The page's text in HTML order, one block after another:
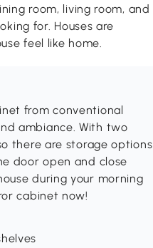
room, living room, and
for. Houses are
feel like home.
from conventional
ambiance. With two
there are storage options
door open and close
during your morning
cabinet now!